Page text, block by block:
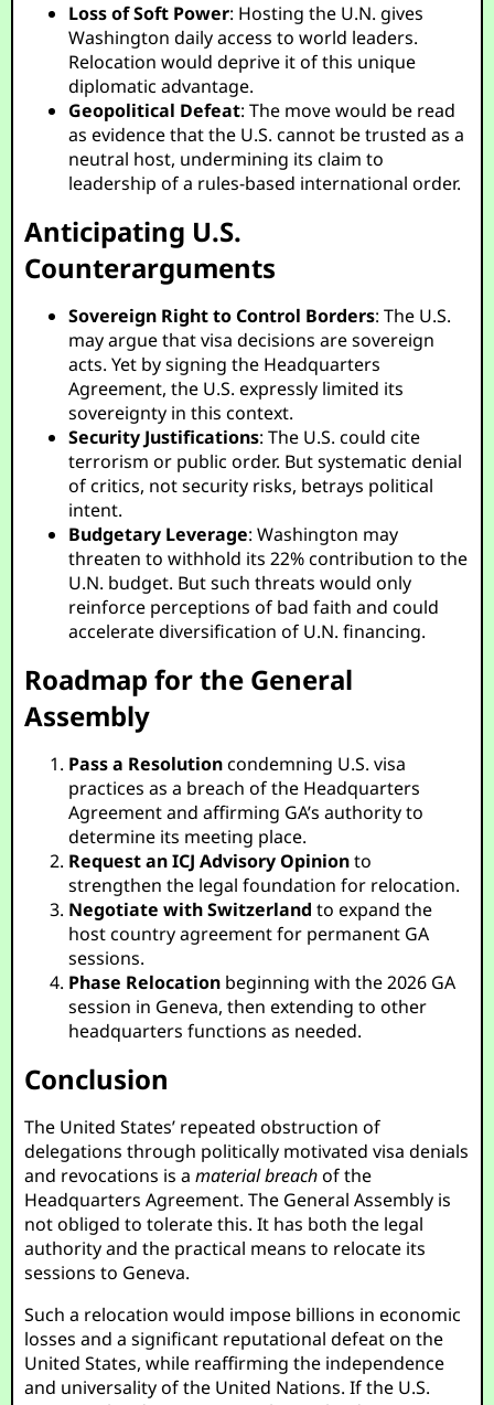
Loss of Soft Power: Hosting the U.N. gives
Washington daily access to world leaders.
Relocation would deprive it of this unique
diplomatic advantage.
Geopolitical Defeat: The move would be read
as evidence that the U.S. cannot be trusted as a
neutral host, undermining its claim to
leadership of a rules-based international order.
Anticipating U.S.
Counterarguments
Sovereign Right to Control Borders: The U.S.
may argue that visa decisions are sovereign
acts. Yet by signing the Headquarters
Agreement, the U.S. expressly limited its
sovereignty in this context.
Security Justifications: The U.S. could cite
terrorism or public order. But systematic denial
of critics, not security risks, betrays political
intent.
Budgetary Leverage: Washington may
threaten to withhold its 22% contribution to the
U.N. budget. But such threats would only
reinforce perceptions of bad faith and could
accelerate diversification of U.N. financing.
Roadmap for the General
Assembly
Pass a Resolutioncondemning U.S. visa
practices as a breach of the Headquarters
Agreement and affirming GA’s authority to
determine its meeting place.
Request an ICJ Advisory Opinionto
strengthen the legal foundation for relocation.
Negotiate with Switzerland to expand the
host country agreement for permanent GA
sessions.
Phase Relocation beginning with the 2026 GA
session in Geneva, then extending to other
headquarters functions as needed.
Conclusion
The United States’ repeated obstruction of
delegations through politically motivated visa denials
and revocations is amaterial breachof the
Headquarters Agreement. The General Assembly is
not obliged to tolerate this. It has both the legal
authority and the practical means to relocate its
sessions to Geneva.
Such a relocation would impose billions in economic
losses and a significant reputational defeat on the
United States, while reaffirming the independence
and universality of the United Nations. If the U.S.